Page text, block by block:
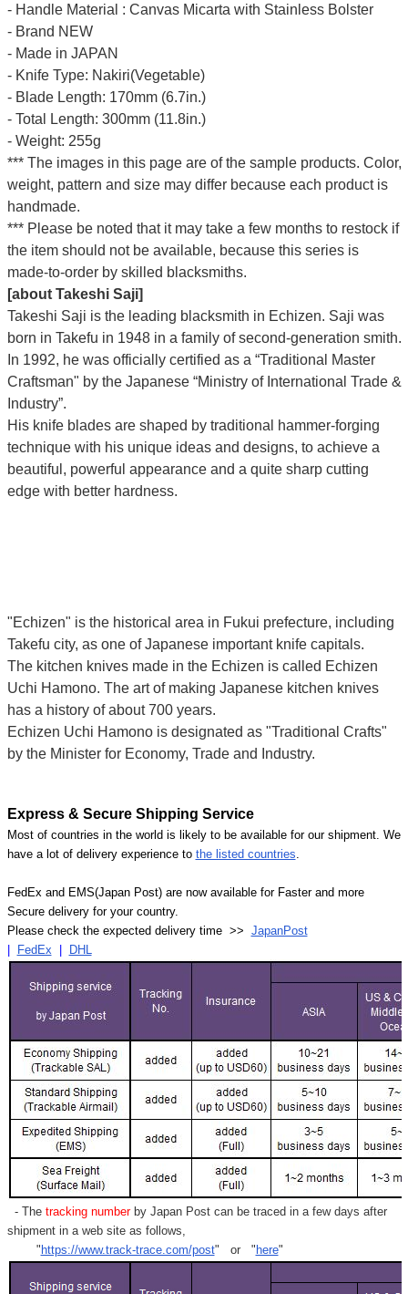
- Handle Material : Canvas Micarta with Stainless Bolster
- Brand NEW
- Made in JAPAN
- Knife Type: Nakiri(Vegetable)
- Blade Length: 170mm (6.7in.)
- Total Length: 300mm (11.8in.)
- Weight: 255g
*** The images in this page are of the sample products. Color,
weight, pattern and size may differ because each product is
handmade.
*** Please be noted that it may take a few months to restock if
the item should not be available, because this series is
made-to-order by skilled blacksmiths.
[about Takeshi Saji]
Takeshi Saji is the leading blacksmith in Echizen. Saji was
born in Takefu in 1948 in a family of second-generation smith.
In 1992, he was officially certified as a “Traditional Master
Craftsman" by the Japanese “Ministry of International Trade &
Industry”.
His knife blades are shaped by traditional hammer-forging
technique with his unique ideas and designs, to achieve a
beautiful, powerful appearance and a quite sharp cutting
edge with better hardness.
"Echizen" is the historical area in Fukui prefecture, including
Takefu city, as one of Japanese important knife capitals.
The kitchen knives made in the Echizen is called Echizen
Uchi Hamono. The art of making Japanese kitchen knives
has a history of about 700 years.
Echizen Uchi Hamono is designated as "Traditional Crafts"
by the Minister for Economy, Trade and Industry.
Express & Secure Shipping Service
Most of countries in the world is likely to be available for our shipment. We
have a lot of delivery experience to the listed countries
FedEx and EMS(Japan Post) are now available for Faster and more
Secure delivery for your country.
Please check the expected delivery time >> JapanPost
| FedEx | DHL
- Thetracking numberby Japan Post can be traced in a few days after
shipment in a web site as follows,
"https://www.track-trace.com/post" or "here"